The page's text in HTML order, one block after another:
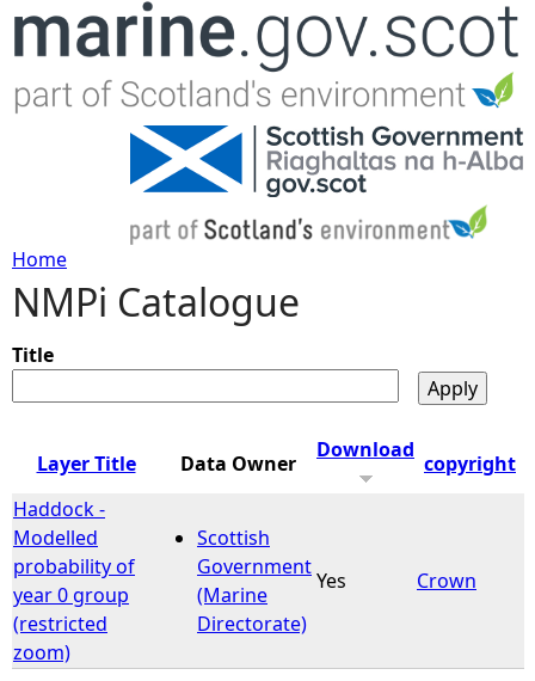
Jump to navigation
Y
o
u
r
e
h
Home
NMPi Catalogue
Title
Layer Title Data Owner
Download
copyright
Haddock -
Modelled
probability of
year 0 group
(restricted
zoom)
Scottish
Government
(Marine
Directorate)
Yes Crown